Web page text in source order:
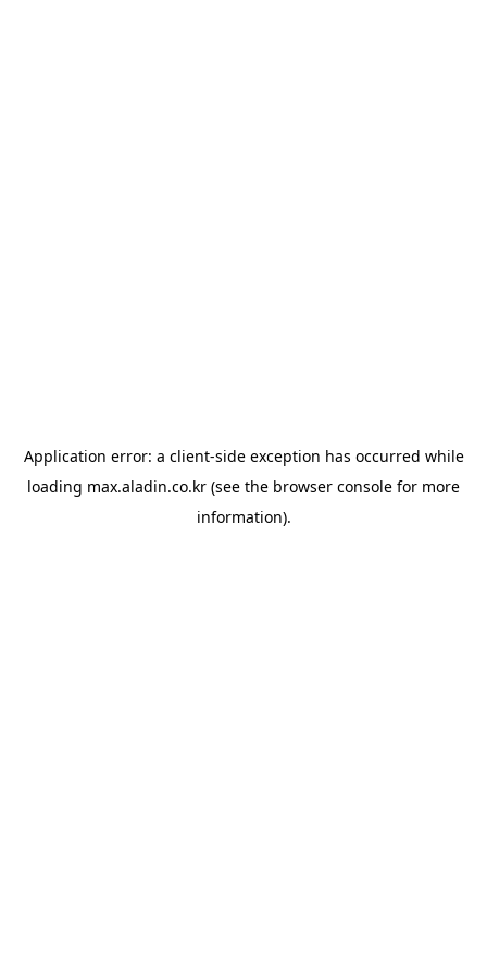
Application error: a client-side exception has occurred while
loading max.aladin.co.kr (see the browser console for more
information).